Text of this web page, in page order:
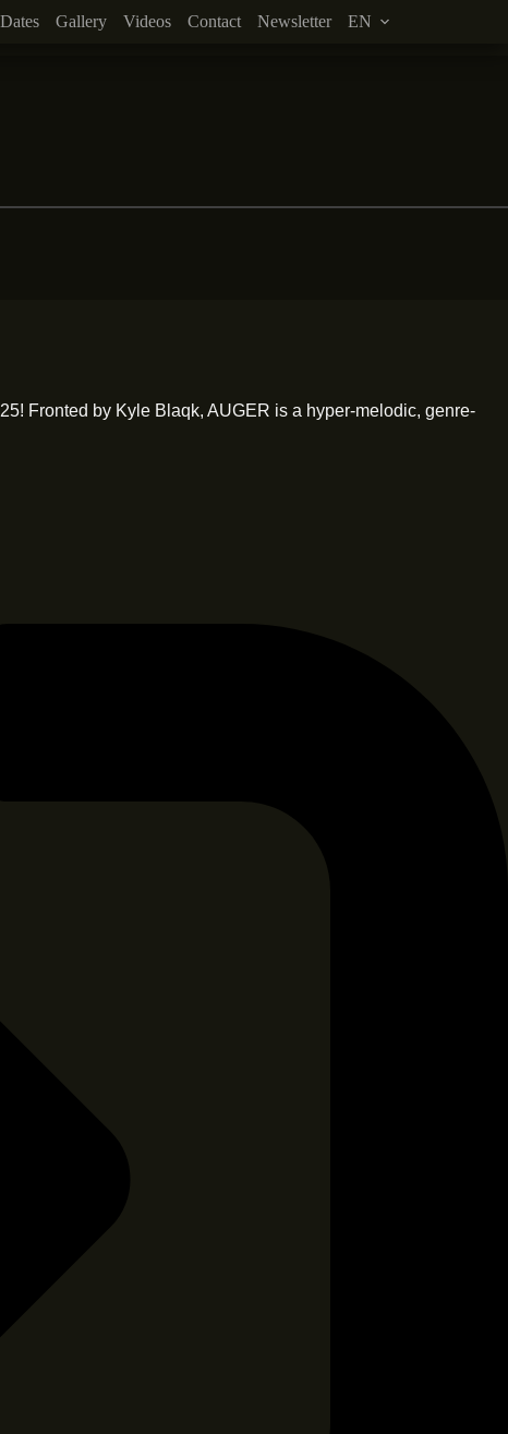
Dates Gallery Videos Contact Newsletter EN
Fronted by Kyle Blaqk, AUGER is a hyper-melodic, genre-